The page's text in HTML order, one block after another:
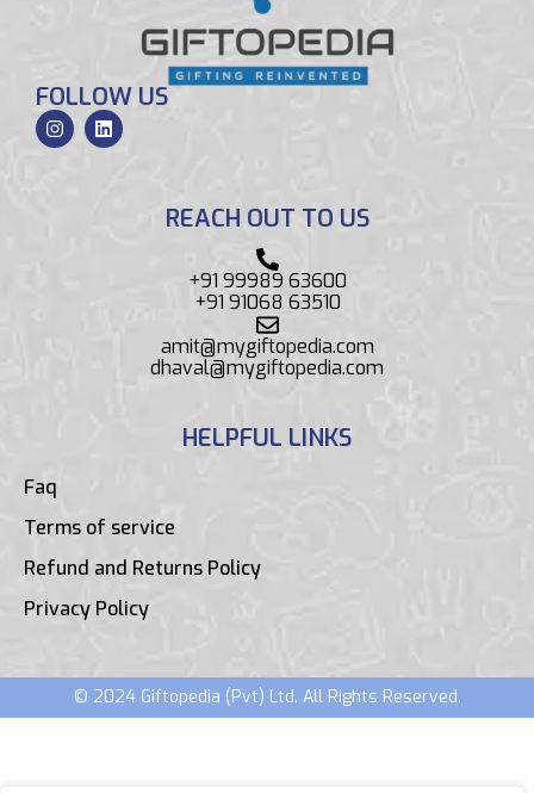
FOLLOW US
REACH OUT TO US
+91 99989 63600
+91 91068 63510
amit@mygiftopedia.com
dhaval@mygiftopedia.com
HELPFUL LINKS
Faq
Terms of service
Refund and Returns Policy
Privacy Policy
© 2024 Giftopedia (Pvt) Ltd. All Rights Reserved.